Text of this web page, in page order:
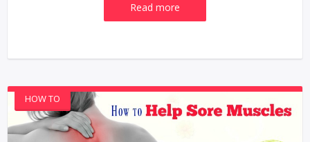
Read more
HOW TO